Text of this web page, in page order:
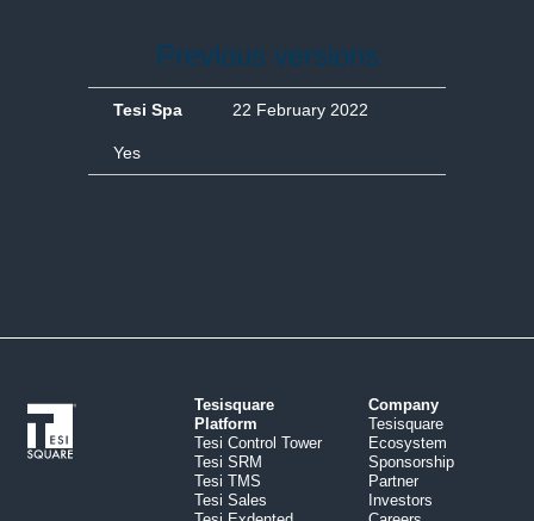
Previous versions
Tesi Spa 22 February 2022
Yes
Tesisquare
Platform
Tesi Control Tower
Tesi SRM
Tesi TMS
Tesi Sales
Company
Tesisquare
Ecosystem
Sponsorship
Partner
Investors